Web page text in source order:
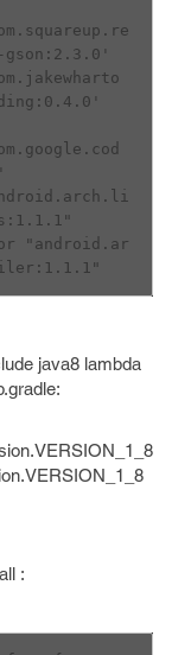
"android.ar
java8 lambda
: